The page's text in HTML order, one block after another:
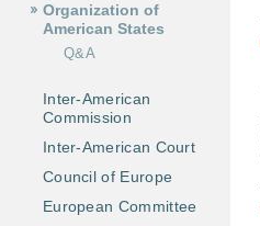
Organization of
American States
Q&A
Inter-American
Commission
Inter-American Court
Council of Europe
European Committee